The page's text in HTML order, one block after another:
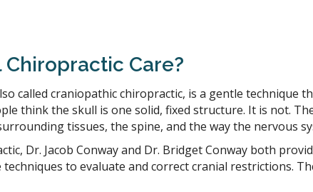
Chiropractic Care?
called craniopathic chiropractic, is a gentle
think the skull is one solid, fixed structure. It is not.
tissues, the spine, and the way the nervous
Dr. Jacob Conway and Dr. Bridget Conway both
to evaluate and correct cranial restrictions.